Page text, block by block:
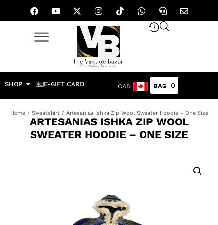
SHOP E-GIFT CARD CAD 0
Home/ Sweatshirt/ Artesanias Ishka Zip Wool Sweater Hoodie – One Size
ARTESANIAS ISHKA ZIP WOOL
SWEATER HOODIE – ONE SIZE